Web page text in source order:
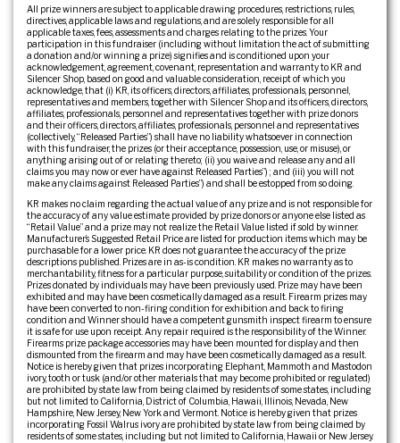
All prize winners are subject to applicable drawing procedures, restrictions, rules,
directives, applicable laws and regulations, and are solely responsible for all
applicable taxes, fees, assessments and charges relating to the prizes. Your
participation in this fundraiser (including without limitation the act of submitting
a donation and/or winning a prize) signifies and is conditioned upon your
acknowledgement, agreement, covenant, representation and warranty to KR and
Silencer Shop, based on good and valuable consideration, receipt of which you
acknowledge, that (i) KR, its officers, directors, affiliates, professionals, personnel,
representatives and members, together with Silencer Shop and its officers, directors,
affiliates, professionals, personnel and representatives together with prize donors
and their officers, directors, affiliates, professionals, personnel and representatives
(collectively, “Released Parties”) shall have no liability whatsoever in connection
with this fundraiser, the prizes (or their acceptance, possession, use, or misuse), or
anything arising out of or relating thereto; (ii) you waive and release any and all
claims you may now or ever have against Released Parties”) ; and (iii) you will not
make any claims against Released Parties”) and shall be estopped from so doing.
KR makes no claim regarding the actual value of any prize and is not responsible for
the accuracy of any value estimate provided by prize donors or anyone else listed as
“Retail Value” and a prize may not realize the Retail Value listed if sold by winner.
Manufacturer’s Suggested Retail Price are listed for production items which may be
purchasable for a lower price. KR does not guarantee the accuracy of the prize
descriptions published. Prizes are in as-is condition. KR makes no warranty as to
merchantability, fitness for a particular purpose, suitability or condition of the prizes.
Prizes donated by individuals may have been previously used. Prize may have been
exhibited and may have been cosmetically damaged as a result. Firearm prizes may
have been converted to non-firing condition for exhibition and back to firing
condition and Winner should have a competent gunsmith inspect firearm to ensure
it is safe for use upon receipt. Any repair required is the responsibility of the Winner.
Firearms prize package accessories may have been mounted for display and then
dismounted from the firearm and may have been cosmetically damaged as a result.
Notice is hereby given that prizes incorporating Elephant, Mammoth and Mastodon
ivory, tooth or tusk (and/or other materials that may become prohibited or regulated)
are prohibited by state law from being claimed by residents of some states, including
but not limited to California, District of Columbia, Hawaii, Illinois, Nevada, New
Hampshire, New Jersey, New York and Vermont. Notice is hereby given that prizes
incorporating Fossil Walrus ivory are prohibited by state law from being claimed by
residents of some states, including but not limited to California, Hawaii or New Jersey.